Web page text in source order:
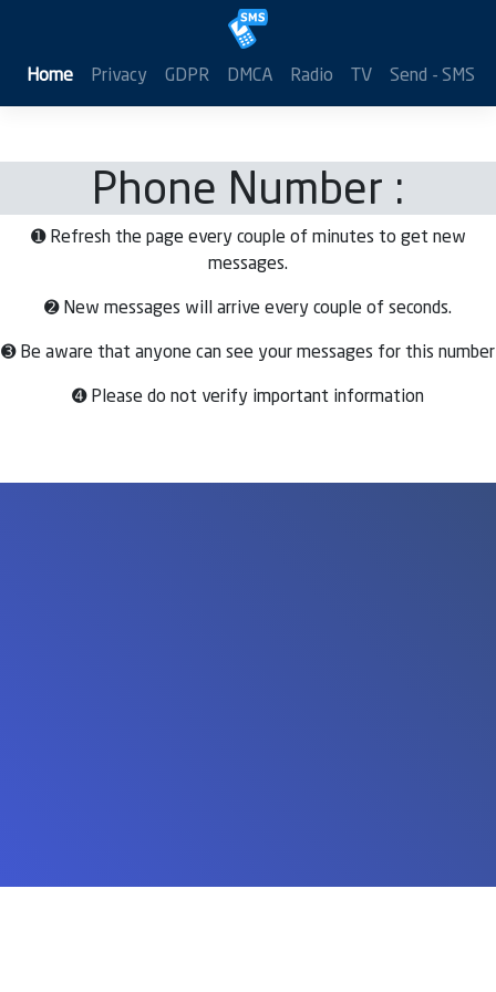
Home Privacy GDPR DMCA Radio TV Send - SMS
Phone Number :
➊ Refresh the page every couple of minutes to get new
messages.
➋ New messages will arrive every couple of seconds.
➌ Be aware that anyone can see your messages for this number
➍ Please do not verify important information